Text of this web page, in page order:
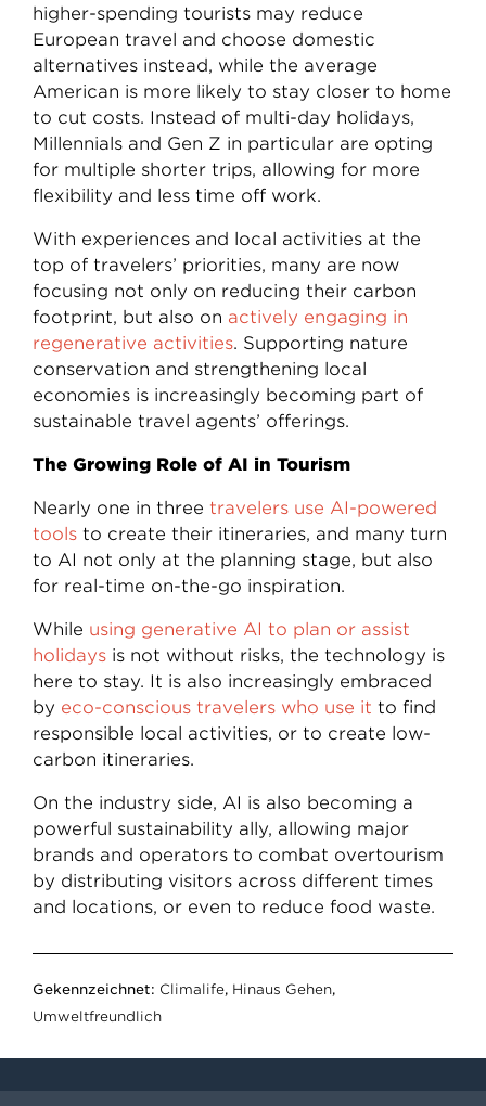
higher-spending tourists may reduce
European travel and choose domestic
alternatives instead, while the average
American is more likely to stay closer to home
to cut costs. Instead of multi-day holidays,
Millennials and Gen Z in particular are opting
for multiple shorter trips, allowing for more
flexibility and less time off work.
With experiences and local activities at the
top of travelers’ priorities, many are now
focusing not only on reducing their carbon
footprint, but also on actively engaging in
regenerative activities. Supporting nature
conservation and strengthening local
economies is increasingly becoming part of
sustainable travel agents’ offerings.
The Growing Role of AI in Tourism
Nearly one in three travelers use AI-powered
tools to create their itineraries, and many turn
to AI not only at the planning stage, but also
for real-time on-the-go inspiration.
While using generative AI to plan or assist
holidays is not without risks, the technology is
here to stay. It is also increasingly embraced
by eco-conscious travelers who use it to find
responsible local activities, or to create low-
carbon itineraries.
On the industry side, AI is also becoming a
powerful sustainability ally, allowing major
brands and operators to combat overtourism
by distributing visitors across different times
and locations, or even to reduce food waste.
Gekennzeichnet: Climalife, Hinaus Gehen,
Umweltfreundlich